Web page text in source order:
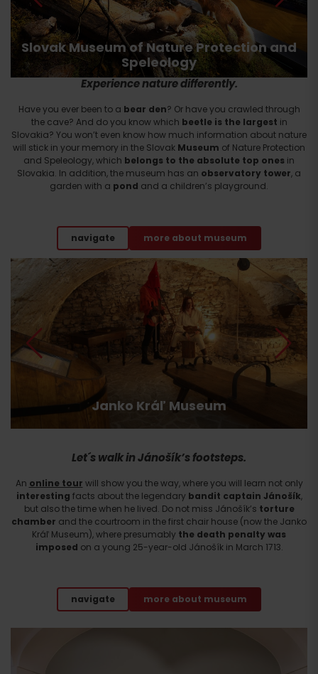
Slovak Museum of Nature Protection and
Speleology
Experience nature differently.
Have you ever been to a bear den? Or have you crawled through
the cave? And do you know which beetle is the largest in
Slovakia? You won’t even know how much information about nature
will stick in your memory in the Slovak Museum of Nature Protection
and Speleology, which belongs to the absolute top ones in
Slovakia. In addition, the museum has an observatory tower, a
garden with a pond and a children’s playground.
navigate more about museum
Janko Kráľ Museum
Let´s walk in Jánošík’s footsteps.
An online tour will show you the way, where you will learn not only
interesting facts about the legendary bandit captain Jánošík,
but also the time when he lived. Do not miss Jánošík’s torture
chamber and the courtroom in the first chair house (now the Janko
Kráľ Museum), where presumably the death penalty was
imposed on a young 25-year-old Jánošík in March 1713.
navigate more about museum